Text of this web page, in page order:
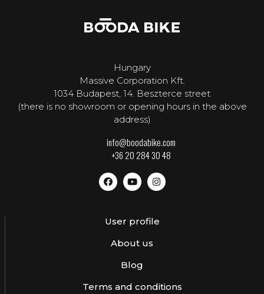
Hungary
Massive Corporation Kft.
1034 Budapest, 14. Beszterce street
(there is no showroom or opening hours in the above
address)
info@boodabike.com
+36 20 284 30 48
User profile
About us
Blog
Terms and conditions